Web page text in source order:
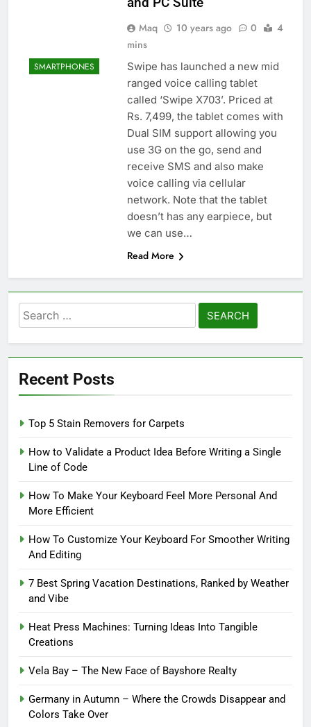
SMARTPHONES
Maq 10 years ago 0
4
mins
Swipe has launched a new mid
ranged voice calling tablet
called ‘Swipe X703’. Priced at
Rs. 7,499, the tablet comes with
Dual SIM support allowing you
use 3G on the go, send and
receive SMS and also make
voice calling via cellular
network. Note that the tablet
doesn’t has any earpiece, but
we can use…
Read More
Search
for:
Recent Posts
Top 5 Stain Removers for Carpets
How to Validate a Product Idea Before Writing a Single
Line of Code
How To Make Your Keyboard Feel More Personal And
More Efficient
How To Customize Your Keyboard For Smoother Writing
And Editing
7 Best Spring Vacation Destinations, Ranked by Weather
and Vibe
Heat Press Machines: Turning Ideas Into Tangible
Creations
Vela Bay – The New Face of Bayshore Realty
Germany in Autumn – Where the Crowds Disappear and
Colors Take Over